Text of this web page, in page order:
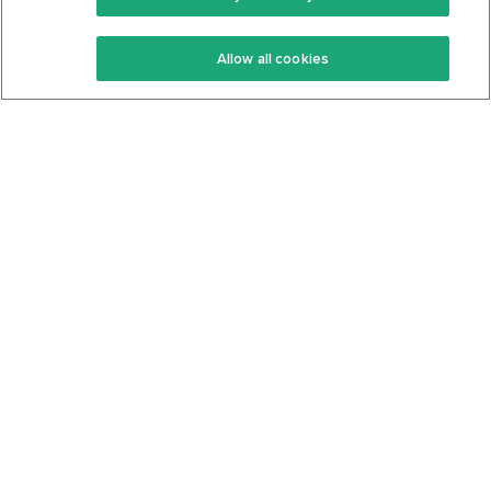
Keto Recipes
Keto Cookbook
Terms Of Service
Privacy Policy
Allow all cookies